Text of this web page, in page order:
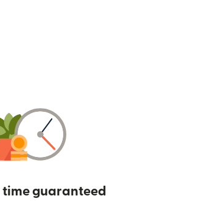
time guaranteed